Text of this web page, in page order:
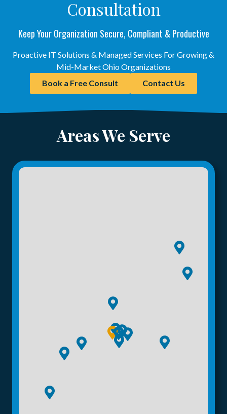
Consultation
Keep Your Organization Secure, Compliant & Productive
Proactive IT Solutions & Managed Services For Growing &
Mid-Market Ohio Organizations
Book a Free Consult
Contact Us
Areas We Serve